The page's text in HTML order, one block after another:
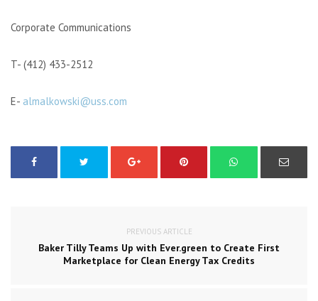
Corporate Communications
T- (412) 433-2512
E- almalkowski@uss.com
PREVIOUS ARTICLE
Baker Tilly Teams Up with Ever.green to Create First
Marketplace for Clean Energy Tax Credits